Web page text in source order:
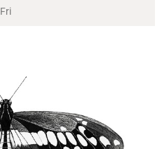
Fri